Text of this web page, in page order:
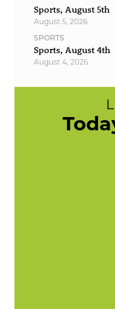
Sports, August 5th
August 5, 2026
SPORTS
Sports, August 4th
August 4, 2026